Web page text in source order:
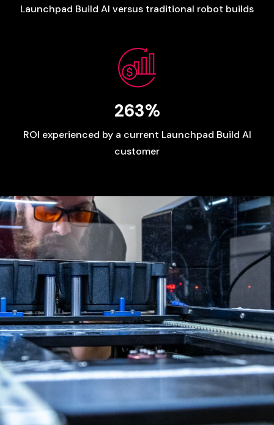
Launchpad Build AI versus traditional robot builds
263%
ROI experienced by a current Launchpad Build AI
customer